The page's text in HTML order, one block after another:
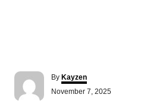
By AKayzen
PNovember 7, 2025